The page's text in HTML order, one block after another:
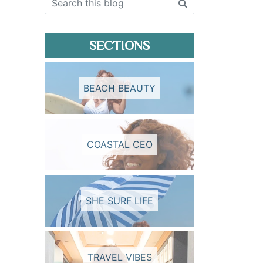
SECTIONS
BEACH BEAUTY
COASTAL CEO
SHE SURF LIFE
TRAVEL VIBES